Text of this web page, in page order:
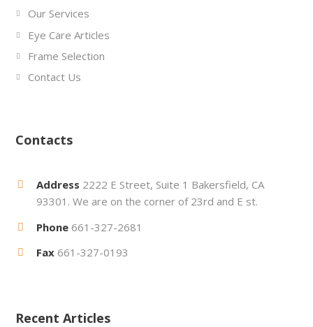
Our Services
Eye Care Articles
Frame Selection
Contact Us
Contacts
Address 2222 E Street, Suite 1 Bakersfield, CA
93301. We are on the corner of 23rd and E st.
Phone 661-327-2681
Fax 661-327-0193
Recent Articles